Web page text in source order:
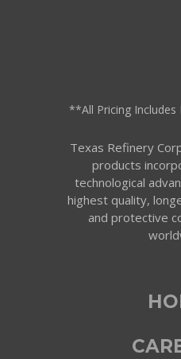
**All Pricing Includes
Texas Refinery
products
technological
highest quality,
and protective